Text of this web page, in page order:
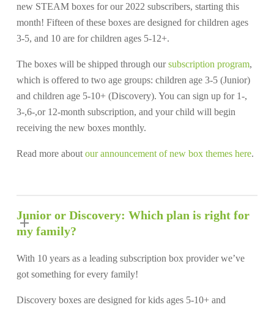
new STEAM boxes for our 2022 subscribers, starting this
month! Fifteen of these boxes are designed for children ages
3-5, and 10 are for children ages 5-12+.
The boxes will be shipped through oursubscription program,
which is offered to two age groups: children age 3-5 (Junior)
and children age 5-10+ (Discovery). You can sign up for 1-,
3-,6-,or 12-month subscription, and your child will begin
receiving the new boxes monthly.
Read more about our announcement of new box themes here.
Junior or Discovery: Which plan is right for
my family?
With 10 years as a leading subscription box provider we’ve
got something for every family!
Discovery boxes are designed for kids ages 5-10+ and